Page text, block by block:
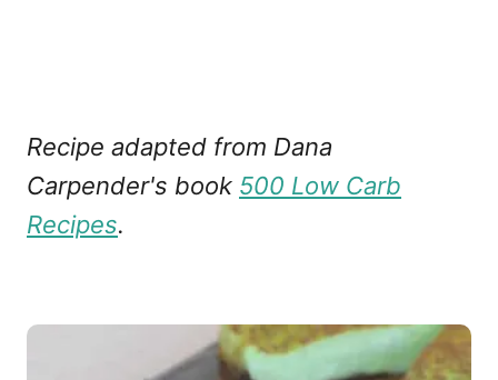
Recipe adapted from Dana
Carpender's book 500 Low Carb
Recipes.